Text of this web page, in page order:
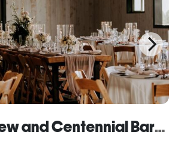
Orchard View and Centennial Barn at Jacob's Farm